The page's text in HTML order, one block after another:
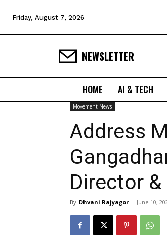
Friday, August 7, 2026
NEWSLETTER
HOME AI & TECH
Movement News
Address
Director &
By Dhvani Rajyagor - June 10,